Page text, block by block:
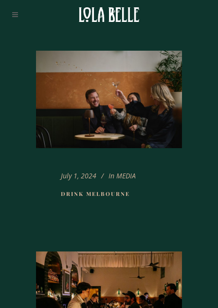
July 1, 2024 In MEDIA
DRINK MELBOURNE